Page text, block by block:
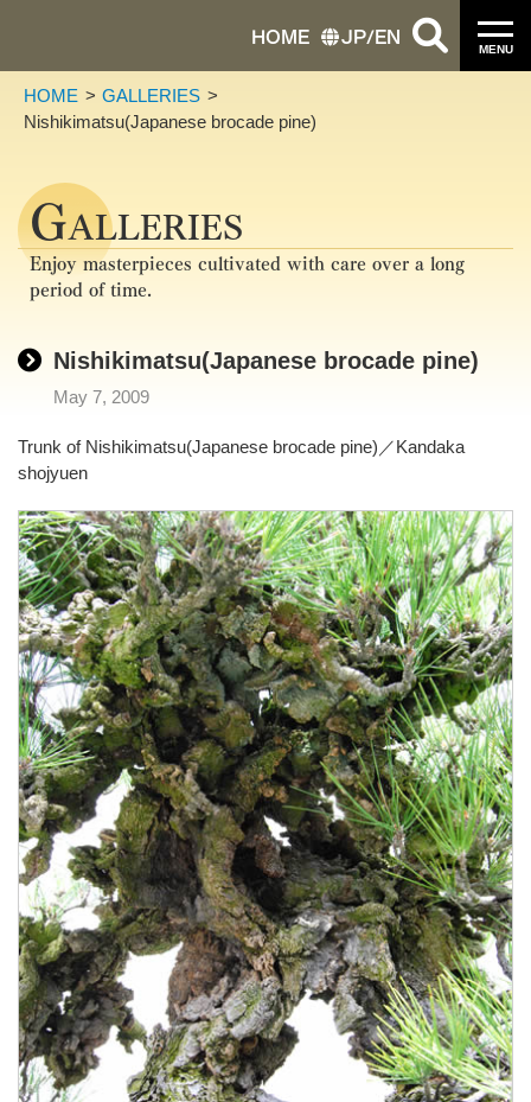
MENU
HOME JP/EN
HOME
GALLERIES
Nishikimatsu(Japanese brocade pine)
GALLERIES
Enjoy masterpieces cultivated with care over a long
period of time.
Nishikimatsu(Japanese brocade pine)
May 7, 2009
Trunk of Nishikimatsu(Japanese brocade pine)／Kandaka
shojyuen